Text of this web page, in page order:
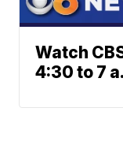
Watch
4:30 to 7